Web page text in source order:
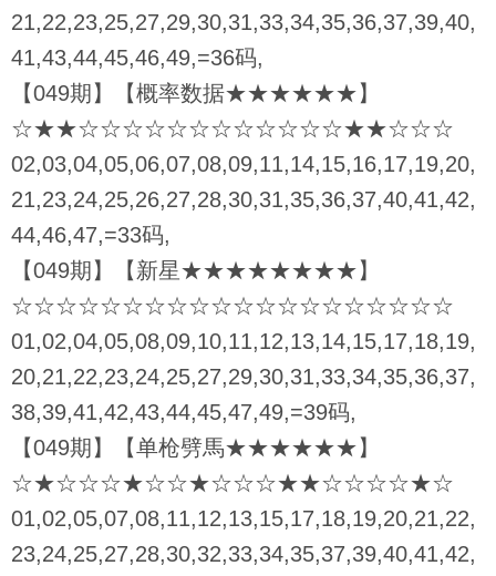
21,22,23,25,27,29,30,31,33,34,35,36,37,39,40,
41,43,44,45,46,49,=36码,
【049期】【概率数据★★★★★★】
☆★★☆☆☆☆☆☆☆☆☆☆☆☆★★☆☆☆
02,03,04,05,06,07,08,09,11,14,15,16,17,19,20,
21,23,24,25,26,27,28,30,31,35,36,37,40,41,42,
44,46,47,=33码,
【049期】【新星★★★★★★★★】
☆☆☆☆☆☆☆☆☆☆☆☆☆☆☆☆☆☆☆☆
01,02,04,05,08,09,10,11,12,13,14,15,17,18,19,
20,21,22,23,24,25,27,29,30,31,33,34,35,36,37,
38,39,41,42,43,44,45,47,49,=39码,
【049期】【单枪劈馬★★★★★★】
☆★☆☆☆★☆☆★☆☆☆★★☆☆☆☆★☆
01,02,05,07,08,11,12,13,15,17,18,19,20,21,22,
23,24,25,27,28,30,32,33,34,35,37,39,40,41,42,